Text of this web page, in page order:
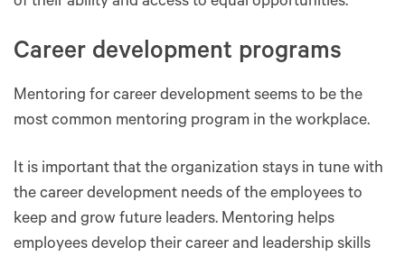
Career development programs
Mentoring for career development seems to be the
most common mentoring program in the workplace.
It is important that the organization stays in tune with
the career development needs of the employees to
keep and grow future leaders. Mentoring helps
employees develop their career and leadership skills